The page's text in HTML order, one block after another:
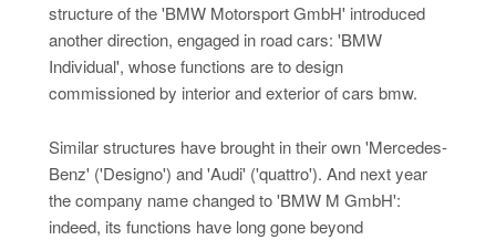
structure of the 'BMW Motorsport GmbH' introduced
another direction, engaged in road cars: 'BMW
Individual', whose functions are to design
commissioned by interior and exterior of cars bmw.
Similar structures have brought in their own 'Mercedes-
Benz' ('Designo') and 'Audi' ('quattro'). And next year
the company name changed to 'BMW M GmbH':
indeed, its functions have long gone beyond